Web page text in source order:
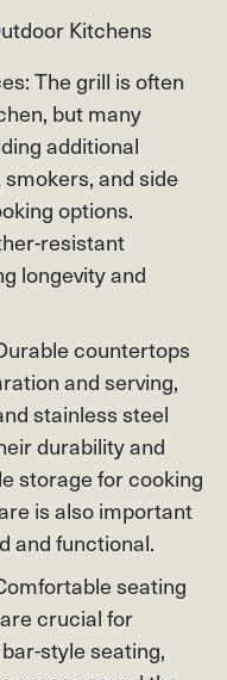
Kitchens
The grill is often
but many
additional
and side
options.
resistant
longevity and
countertops
and serving,
stainless steel
durability and
storage for cooking
is also important
and functional.
seating
crucial for
style seating,